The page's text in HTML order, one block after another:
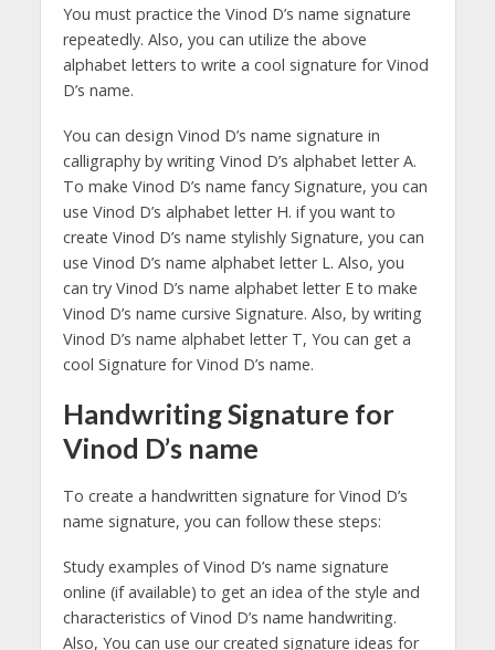
You must practice the Vinod D’s name signature
repeatedly. Also, you can utilize the above
alphabet letters to write a cool signature for Vinod
D’s name.
You can design Vinod D’s name signature in
calligraphy by writing Vinod D’s alphabet letter A.
To make Vinod D’s name fancy Signature, you can
use Vinod D’s alphabet letter H. if you want to
create Vinod D’s name stylishly Signature, you can
use Vinod D’s name alphabet letter L. Also, you
can try Vinod D’s name alphabet letter E to make
Vinod D’s name cursive Signature. Also, by writing
Vinod D’s name alphabet letter T, You can get a
cool Signature for Vinod D’s name.
Handwriting Signature for
Vinod D’s name
To create a handwritten signature for Vinod D’s
name signature, you can follow these steps:
Study examples of Vinod D’s name signature
online (if available) to get an idea of the style and
characteristics of Vinod D’s name handwriting.
Also, You can use our created signature ideas for